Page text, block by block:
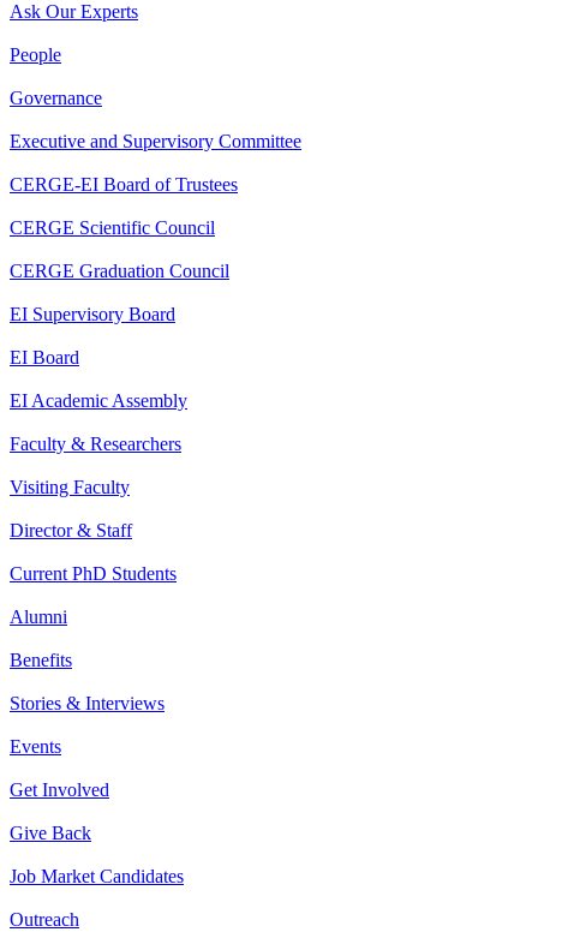
Ask Our Experts
People
Governance
Executive and Supervisory Committee
CERGE-EI Board of Trustees
CERGE Scientific Council
CERGE Graduation Council
EI Supervisory Board
EI Board
EI Academic Assembly
Faculty & Researchers
Visiting Faculty
Director & Staff
Current PhD Students
Alumni
Benefits
Stories & Interviews
Events
Get Involved
Give Back
Job Market Candidates
Outreach